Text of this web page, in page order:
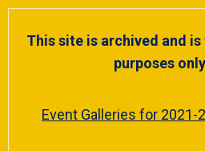
This site is archived and
purposes only
Event Galleries for 2021-